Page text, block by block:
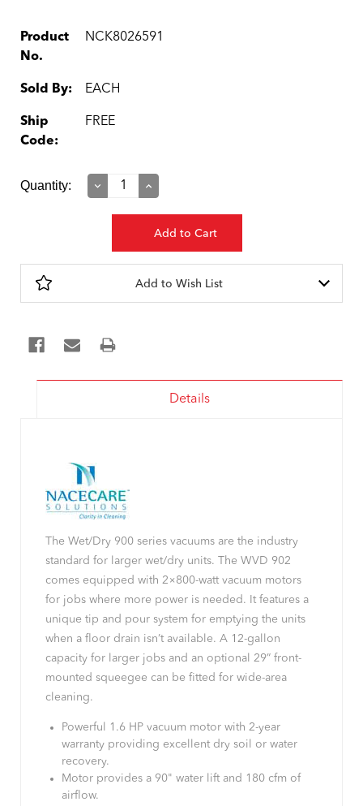
Product
No.
NCK8026591
Sold By: EACH
Ship
Code:
FREE
Current
Quantity:
Decrease
Increase
Add to Wish List
Details
The Wet/Dry 900 series vacuums are the industry
standard for larger wet/dry units. The WVD 902
comes equipped with 2×800-watt vacuum motors
for jobs where more power is needed. It features a
unique tip and pour system for emptying the units
when a floor drain isn’t available. A 12-gallon
capacity for larger jobs and an optional 29” front-
mounted squeegee can be fitted for wide-area
cleaning.
Powerful 1.6 HP vacuum motor with 2-year
warranty providing excellent dry soil or water
recovery.
Motor provides a 90" water lift and 180 cfm of
airflow.